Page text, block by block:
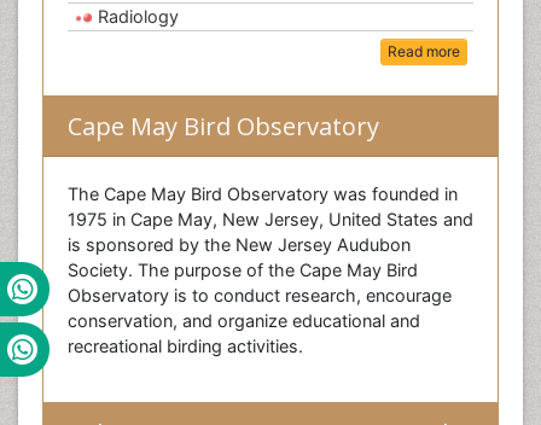
Radiology
Read more
Cape May Bird Observatory
The Cape May Bird Observatory was founded in
1975 in Cape May, New Jersey, United States and
is sponsored by the New Jersey Audubon
Society. The purpose of the Cape May Bird
Observatory is to conduct research, encourage
conservation, and organize educational and
recreational birding activities.